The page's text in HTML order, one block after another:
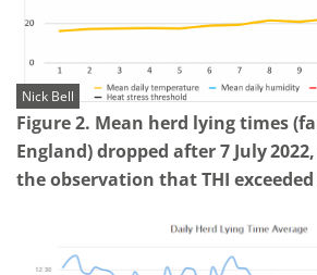
Nick Bell
Figure 2. Mean herd lying times
England) dropped after 7 July
the observation that THI exceeded